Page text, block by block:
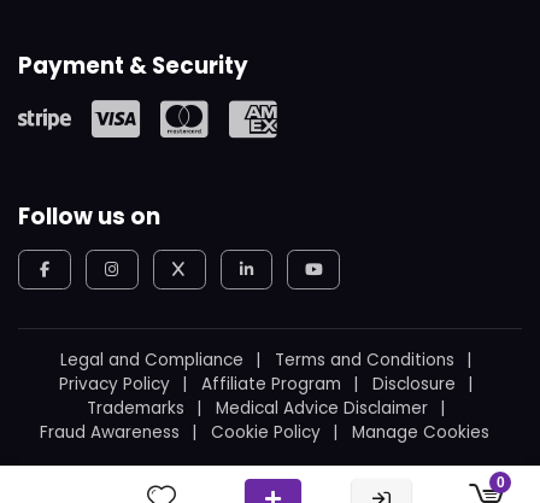
0
Payment & Security
Follow us on
Legal and Compliance
Terms and Conditions
Privacy Policy
Affiliate Program
Disclosure
Trademarks
Medical Advice Disclaimer
Fraud Awareness
Cookie Policy
Manage Cookies
WeBoating.All rights reserved.